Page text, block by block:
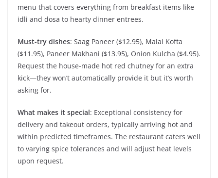
menu that covers everything from breakfast items like
idli and dosa to hearty dinner entrees.
Must-try dishes: Saag Paneer ($12.95), Malai Kofta
($11.95), Paneer Makhani ($13.95), Onion Kulcha ($4.95).
Request the house-made hot red chutney for an extra
kick—they won’t automatically provide it but it’s worth
asking for.
What makes it special: Exceptional consistency for
delivery and takeout orders, typically arriving hot and
within predicted timeframes. The restaurant caters well
to varying spice tolerances and will adjust heat levels
upon request.